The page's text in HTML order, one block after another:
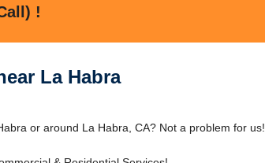
!
La Habra
or around La Habra, CA? Not a problem for us!